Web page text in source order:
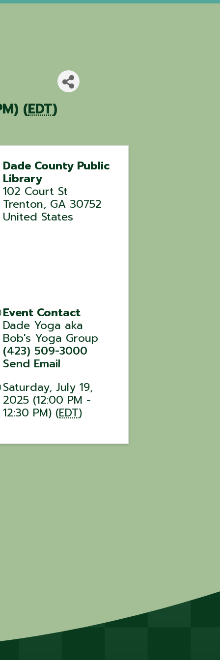
(EDT)
Dade County Public
Library
102 Court St
Trenton, GA 30752
United States
Event Contact
Dade Yoga aka
Bob's Yoga Group
(423) 509-3000
Send Email
Saturday, July 19,
2025 (12:00 PM -
12:30 PM) (EDT)